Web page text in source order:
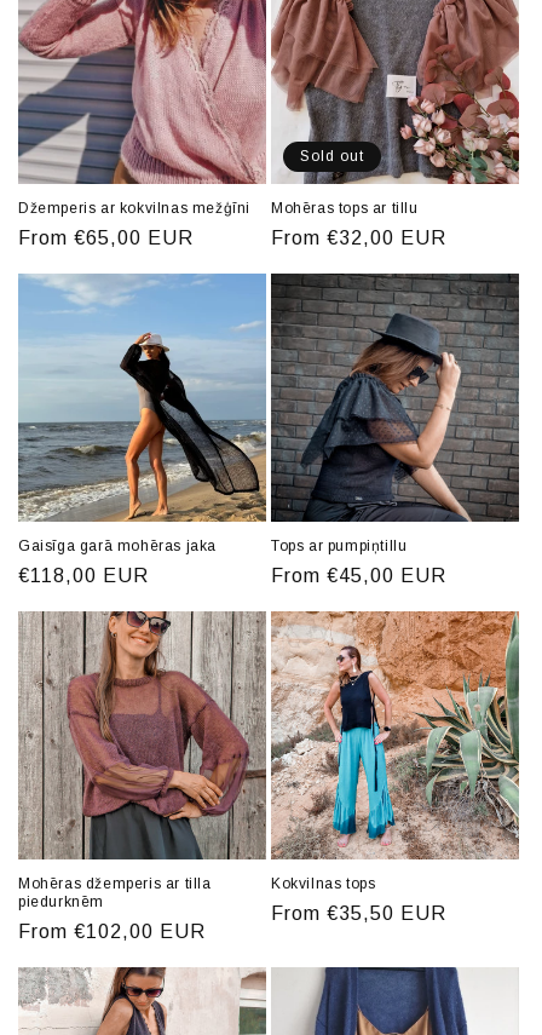
Džemperis ar kokvilnas mežģīni
Regular
From €65,00 EUR
Sold out
Mohēras tops ar tillu
Regular
From €32,00 EUR
Gaisīga garā mohēras jaka
Regular
€118,00 EUR
Tops ar pumpiņtillu
Regular
From €45,00 EUR
Mohēras džemperis ar tilla
piedurknēm
Regular
From €102,00 EUR
Kokvilnas tops
Regular
From €35,50 EUR